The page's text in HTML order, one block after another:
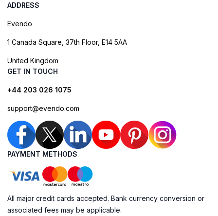
ADDRESS
Evendo
1 Canada Square, 37th Floor, E14 5AA
United Kingdom
GET IN TOUCH
+44 203 026 1075
support@evendo.com
PAYMENT METHODS
All major credit cards accepted. Bank currency conversion or
associated fees may be applicable.